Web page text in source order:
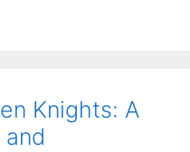
Knights: A